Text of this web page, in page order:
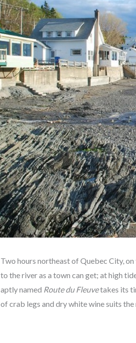
Two hours northeast of Quebec City,
to the river as a town can get; at high
aptly named Route du Fleuvetakes its
of crab legs and dry white wine suits